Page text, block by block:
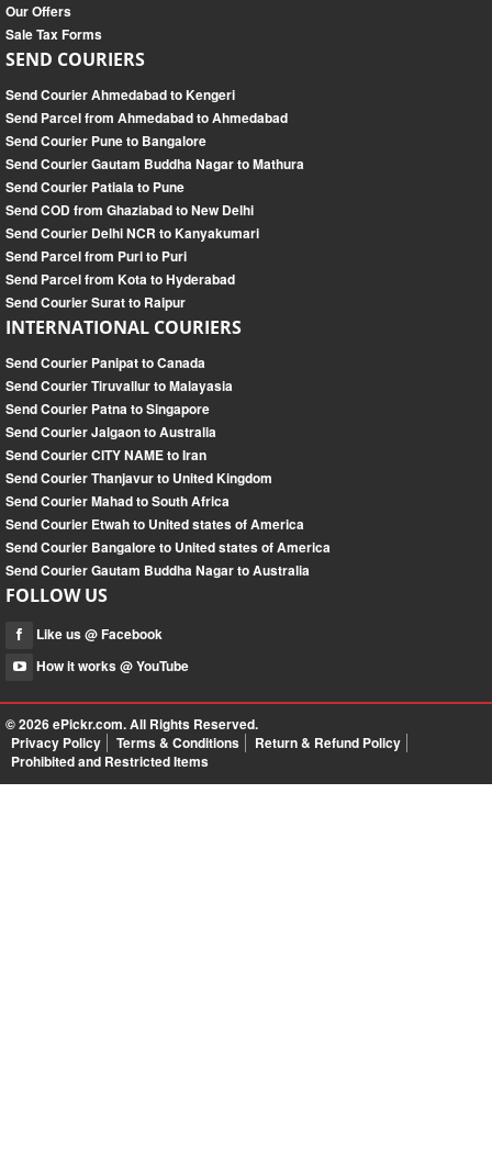
Our Offers
Sale Tax Forms
SEND COURIERS
Send Courier Ahmedabad to Kengeri
Send Parcel from Ahmedabad to Ahmedabad
Send Courier Pune to Bangalore
Send Courier Gautam Buddha Nagar to Mathura
Send Courier Patiala to Pune
Send COD from Ghaziabad to New Delhi
Send Courier Delhi NCR to Kanyakumari
Send Parcel from Puri to Puri
Send Parcel from Kota to Hyderabad
Send Courier Surat to Raipur
INTERNATIONAL COURIERS
Send Courier Panipat to Canada
Send Courier Tiruvallur to Malayasia
Send Courier Patna to Singapore
Send Courier Jalgaon to Australia
Send Courier CITY NAME to Iran
Send Courier Thanjavur to United Kingdom
Send Courier Mahad to South Africa
Send Courier Etwah to United states of America
Send Courier Bangalore to United states of America
Send Courier Gautam Buddha Nagar to Australia
FOLLOW US
Like us @ Facebook
How it works @ YouTube
© 2026ePickr.com. All Rights Reserved.
Privacy Policy
Terms & Conditions
Return & Refund Policy
Prohibited and Restricted Items